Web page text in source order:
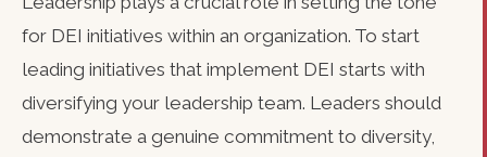
for DEI initiatives within an organization. To start
leading initiatives that implement DEI starts with
diversifying your leadership team. Leaders should
demonstrate a genuine commitment to diversity,